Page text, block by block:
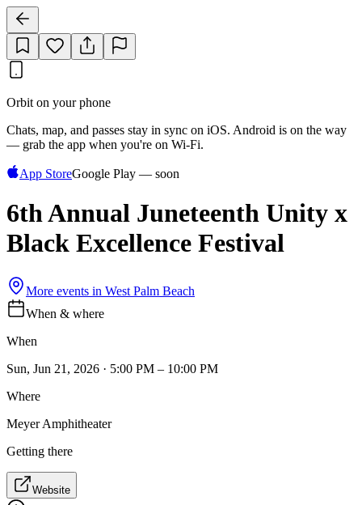
Orbit on your phone
Chats, map, and passes stay in sync on iOS. Android is on the way
— grab the app when you're on Wi‑Fi.
App StoreGoogle Play — soon
6th Annual Juneteenth Unity x
Black Excellence Festival
More events in West Palm Beach
When & where
When
Sun, Jun 21, 2026 · 5:00 PM – 10:00 PM
Where
Meyer Amphitheater
Getting there
Website